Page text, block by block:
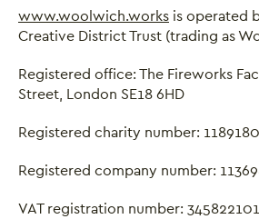
www.woolwich.works is operated
Creative District Trust (trading as
Registered office: The Fireworks
Street, London SE18 6HD
Registered charity number: 1189180
Registered company number:
VAT registration number: 345822101